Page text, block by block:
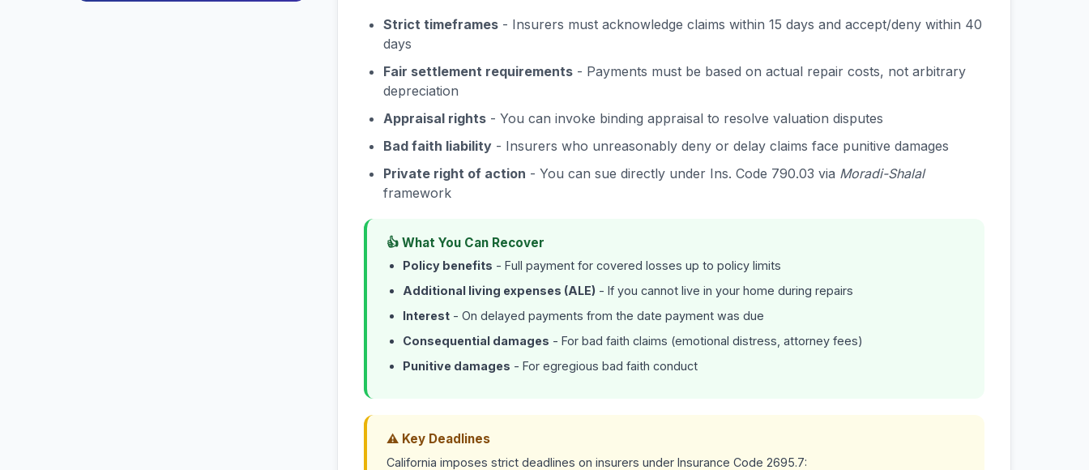
Strict timeframes - Insurers must acknowledge claims within 15 days and accept/deny within 40
days
Fair settlement requirements - Payments must be based on actual repair costs, not arbitrary
depreciation
Appraisal rights - You can invoke binding appraisal to resolve valuation disputes
Bad faith liability - Insurers who unreasonably deny or delay claims face punitive damages
Private right of action - You can sue directly under Ins. Code 790.03 via Moradi-Shalal
framework
👍 What You Can Recover
Policy benefits - Full payment for covered losses up to policy limits
Additional living expenses (ALE) - If you cannot live in your home during repairs
Interest - On delayed payments from the date payment was due
Consequential damages - For bad faith claims (emotional distress, attorney fees)
Punitive damages - For egregious bad faith conduct
⚠ Key Deadlines
California imposes strict deadlines on insurers under Insurance Code 2695.7: